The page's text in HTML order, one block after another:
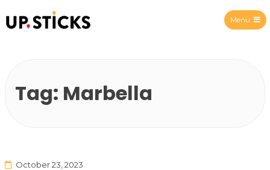
Menu
Tag: Marbella
October 23, 2023